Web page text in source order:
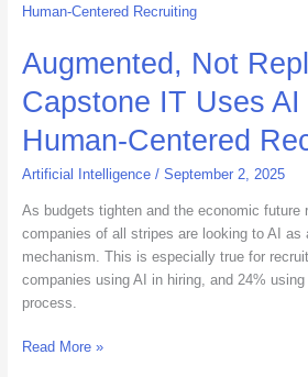
Augmented, Not
Capstone IT Uses
Human-Centered
Artificial Intelligence/ September 2, 2025
As budgets tighten and the economic future
companies of all stripes are looking to AI as
mechanism. This is especially true for
companies using AI in hiring, and 24%
process.
Not
How
Capstone
IT
AI
to
Human-
Centered
Recruiting
Read More »